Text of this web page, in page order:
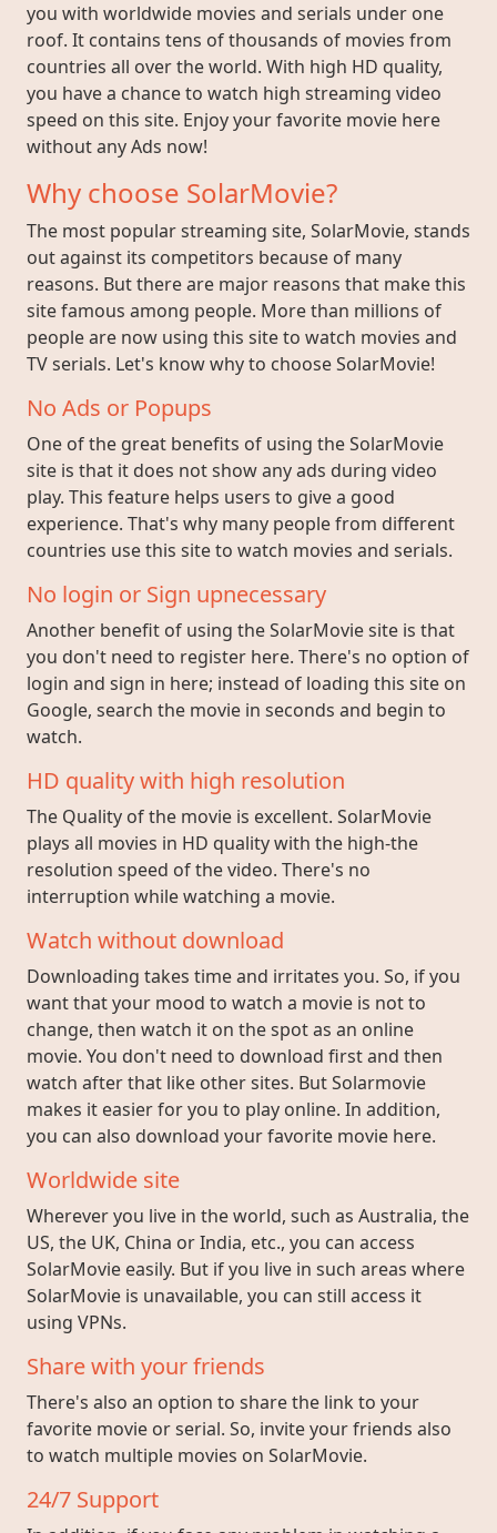
you with worldwide movies and serials under one
roof. It contains tens of thousands of movies from
countries all over the world. With high HD quality,
you have a chance to watch high streaming video
speed on this site. Enjoy your favorite movie here
without any Ads now!
Why choose SolarMovie?
The most popular streaming site, SolarMovie, stands
out against its competitors because of many
reasons. But there are major reasons that make this
site famous among people. More than millions of
people are now using this site to watch movies and
TV serials. Let's know why to choose SolarMovie!
No Ads or Popups
One of the great benefits of using the SolarMovie
site is that it does not show any ads during video
play. This feature helps users to give a good
experience. That's why many people from different
countries use this site to watch movies and serials.
No login or Sign upnecessary
Another benefit of using the SolarMovie site is that
you don't need to register here. There's no option of
login and sign in here; instead of loading this site on
Google, search the movie in seconds and begin to
watch.
HD quality with high resolution
The Quality of the movie is excellent. SolarMovie
plays all movies in HD quality with the high-the
resolution speed of the video. There's no
interruption while watching a movie.
Watch without download
Downloading takes time and irritates you. So, if you
want that your mood to watch a movie is not to
change, then watch it on the spot as an online
movie. You don't need to download first and then
watch after that like other sites. But Solarmovie
makes it easier for you to play online. In addition,
you can also download your favorite movie here.
Worldwide site
Wherever you live in the world, such as Australia, the
US, the UK, China or India, etc., you can access
SolarMovie easily. But if you live in such areas where
SolarMovie is unavailable, you can still access it
using VPNs.
Share with your friends
There's also an option to share the link to your
favorite movie or serial. So, invite your friends also
to watch multiple movies on SolarMovie.
24/7 Support